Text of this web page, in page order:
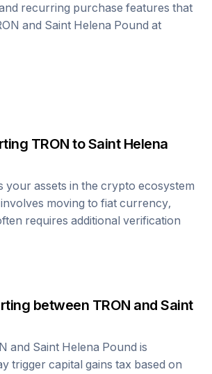
recurring purchase features that
and Saint Helena Pound at
TRON toSaint Helena
your assets in the crypto ecosystem
moving to fiat currency,
requires additional verification
between TRON and Saint
and Saint Helena Pound is
trigger capital gains tax based on